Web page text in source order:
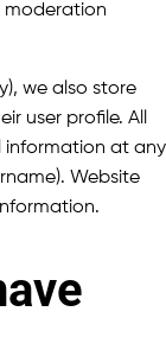
moderation
we also store
user profile. All
information at any
Website